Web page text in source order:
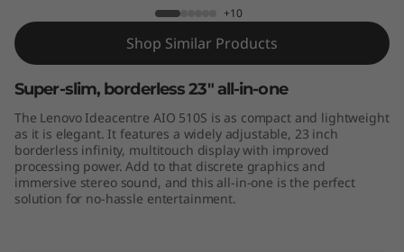
S
2
3
+10
Shop Similar Products
Super-slim, borderless 23" all-in-one
The Lenovo Ideacentre AIO 510S is as compact and lightweight
as it is elegant. It features a widely adjustable, 23 inch
borderless infinity, multitouch display with improved
processing power. Add to that discrete graphics and
immersive stereo sound, and this all-in-one is the perfect
solution for no-hassle entertainment.